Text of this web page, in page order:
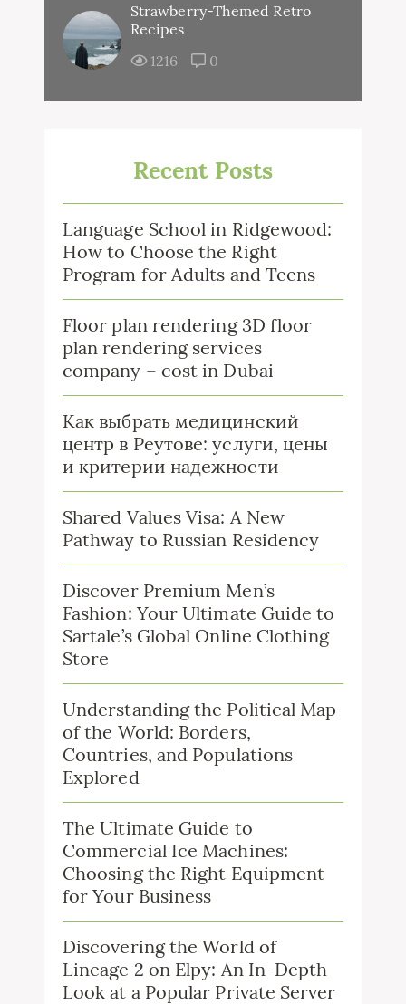
Strawberry-Themed Retro
Recipes
1216
0
Recent Posts
Language School in Ridgewood:
How to Choose the Right
Program for Adults and Teens
Floor plan rendering 3D floor
plan rendering services
company – cost in Dubai
Как выбрать медицинский
центр в Реутове: услуги, цены
и критерии надежности
Shared Values Visa: A New
Pathway to Russian Residency
Discover Premium Men’s
Fashion: Your Ultimate Guide to
Sartale’s Global Online Clothing
Store
Understanding the Political Map
of the World: Borders,
Countries, and Populations
Explored
The Ultimate Guide to
Commercial Ice Machines:
Choosing the Right Equipment
for Your Business
Discovering the World of
Lineage 2 on Elpy: An In-Depth
Look at a Popular Private Server